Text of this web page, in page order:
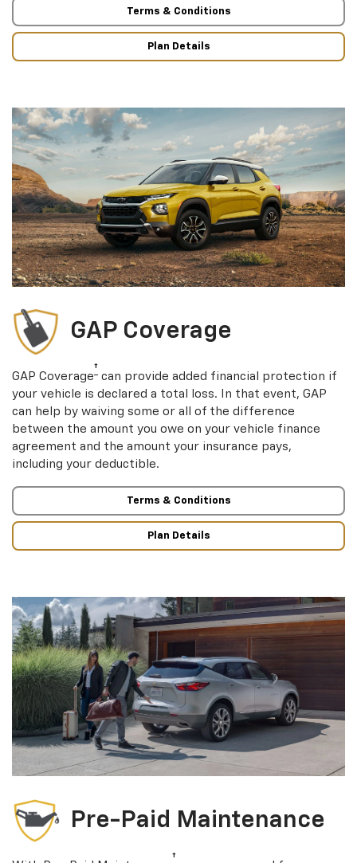
Terms & Conditions
Plan Details
GAP Coverage
GAP Coverage† can provide added financial protection if
your vehicle is declared a total loss. In that event, GAP
can help by waiving some or all of the difference
between the amount you owe on your vehicle finance
agreement and the amount your insurance pays,
including your deductible.
Terms & Conditions
Plan Details
Pre-Paid Maintenance
†